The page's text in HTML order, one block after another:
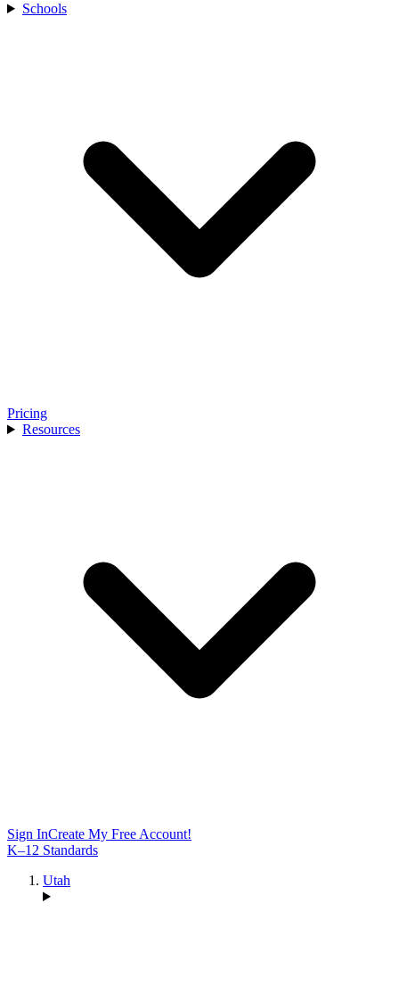
Schools
Pricing
Resources
Sign InCreate My Free Account!
K–12 Standards
Utah